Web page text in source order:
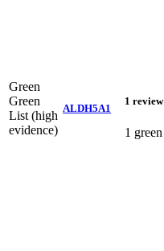
Green
Green
List (high
evidence)
ALDH5A1
1 review
1 green